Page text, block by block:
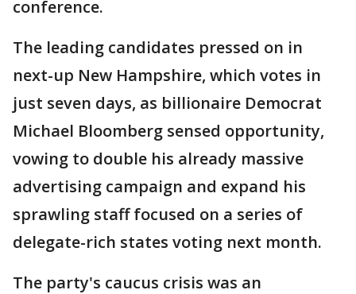
conference.
The leading candidates pressed on in
next-up New Hampshire, which votes in
just seven days, as billionaire Democrat
Michael Bloomberg sensed opportunity,
vowing to double his already massive
advertising campaign and expand his
sprawling staff focused on a series of
delegate-rich states voting next month.
The party's caucus crisis was an